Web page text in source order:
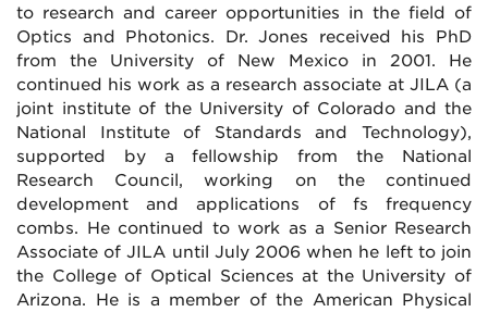
to research and career opportunities in the field of
Optics and Photonics. Dr. Jones received his PhD
from the University of New Mexico in 2001. He
continued his work as a research associate at JILA (a
joint institute of the University of Colorado and the
National Institute of Standards and Technology),
supported by a fellowship from the National
Research Council, working on the continued
development and applications of fs frequency
combs. He continued to work as a Senior Research
Associate of JILA until July 2006 when he left to join
the College of Optical Sciences at the University of
Arizona. He is a member of the American Physical